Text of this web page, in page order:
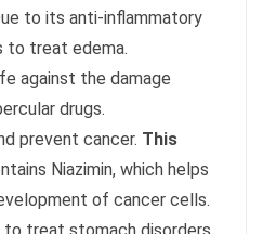
to its anti-inflammatory
to treat edema.
against the damage
drugs.
prevent cancer. This
Niazimin, which helps
of cancer cells.